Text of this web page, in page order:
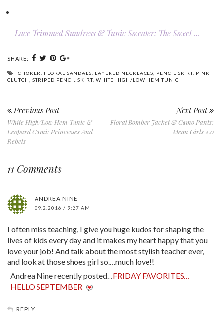
Lace Trimmed Sundress & Tunic Sweater: The Sweet …
SHARE:
CHOKER FLORAL SANDALS LAYERED NECKLACES PENCIL SKIRT, PINK
CLUTCH
STRIPED PENCIL SKIRT, WHITE HIGH/LOW HEM TUNIC
Previous Post
White High/Low Hem Tunic &
Leopard Cami: Princesses And
Rebels
Next Post
Floral Bomber Jacket & Camo Pants:
Mean Girls 2.0
11 Comments
ANDREA NINE
09.2.2016 / 9:27 AM
I often miss teaching, I give you huge kudos for shaping the
lives of kids every day and it makes my heart happy that you
love your job! And talk about the most stylish teacher ever,
and look at those shoes girl so….much love!!
Andrea Nine recently posted… FRIDAY FAVORITES…
HELLO SEPTEMBER
REPLY